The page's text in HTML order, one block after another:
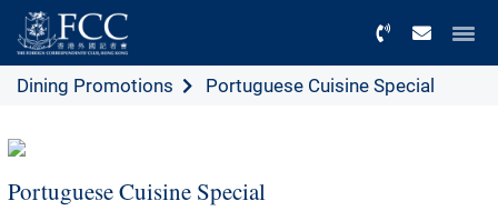
Dining Promotions Portuguese Cuisine Special
Portuguese Cuisine Special